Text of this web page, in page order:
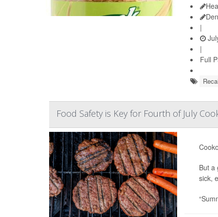
|
|
Full
Food Safety is Key for Fourth of July
But a
sick,